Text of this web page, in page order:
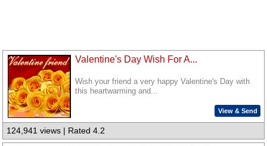
Valentine's Day Wish For A...
Wish your friend a very happy Valentine's Day with
this heartwarming and...
View & Send
124,941 views | Rated 4.2